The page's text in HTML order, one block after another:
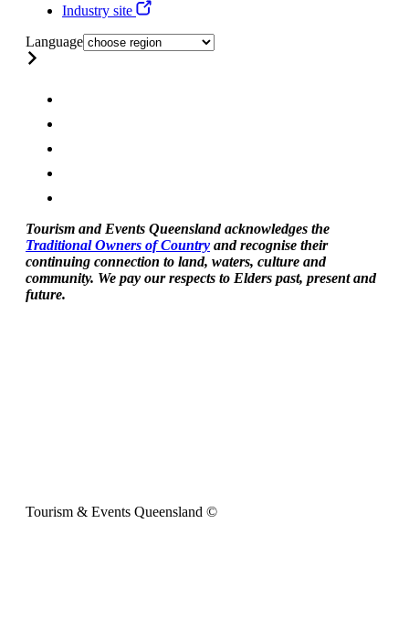
Industry site
Language
Tourism and Events Queensland acknowledges the
Traditional Owners of Country and recognise their
continuing connection to land, waters, culture and
community. We pay our respects to Elders past, present and
future.
Tourism & Events Queensland ©